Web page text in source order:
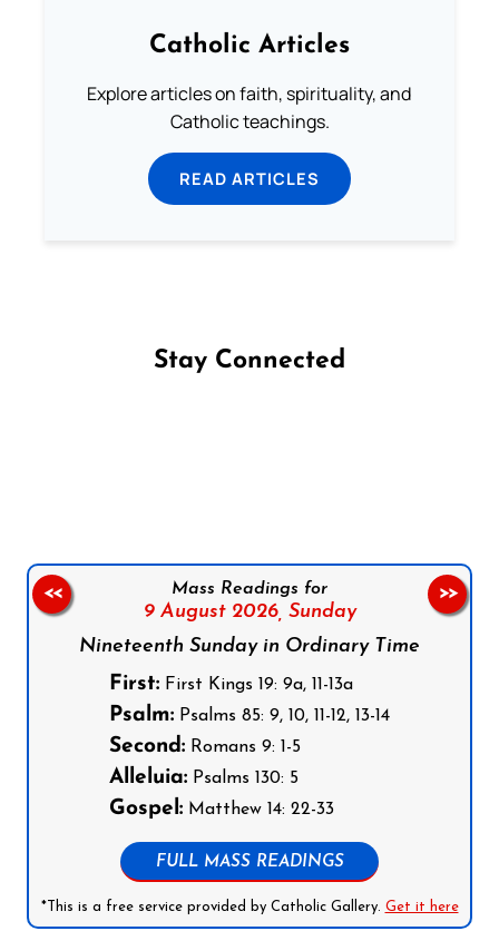
Catholic Articles
Explore articles on faith, spirituality, and
Catholic teachings.
READ ARTICLES
Stay Connected
Mass Readings for
9 August 2026, Sunday
Nineteenth Sunday in Ordinary Time
First: First Kings 19: 9a, 11-13a
Psalm: Psalms 85: 9, 10, 11-12, 13-14
Second: Romans 9: 1-5
Alleluia: Psalms 130: 5
Gospel: Matthew 14: 22-33
FULL MASS READINGS
*This is a free service provided by Catholic Gallery. Get it here
<< >>